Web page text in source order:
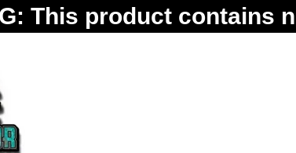
This product contains